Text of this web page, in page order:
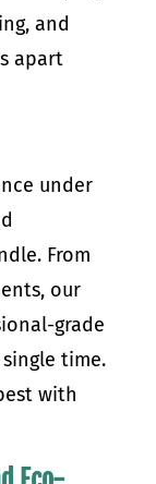
and
apart
under
From
our
grade
time.
with